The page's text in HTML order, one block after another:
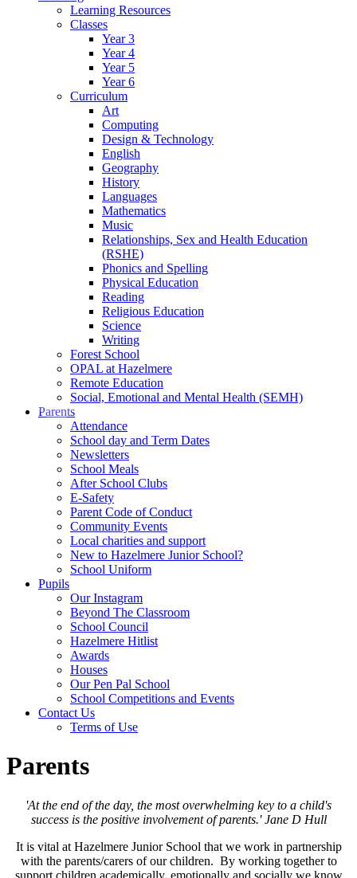
Learning Resources
Classes
Year 3
Year 4
Year 5
Year 6
Curriculum
Art
Computing
Design & Technology
English
Geography
History
Languages
Mathematics
Music
Relationships, Sex and Health Education
(RSHE)
Phonics and Spelling
Physical Education
Reading
Religious Education
Science
Writing
Forest School
OPAL at Hazelmere
Remote Education
Social, Emotional and Mental Health (SEMH)
Parents
Attendance
School day and Term Dates
Newsletters
School Meals
After School Clubs
E-Safety
Parent Code of Conduct
Community Events
Local charities and support
New to Hazelmere Junior School?
School Uniform
Pupils
Our Instagram
Beyond The Classroom
School Council
Hazelmere Hitlist
Awards
Houses
Our Pen Pal School
School Competitions and Events
Contact Us
Terms of Use
Parents
'At the end of the day, the most overwhelming key to a child's
success is the positive involvement of parents.' Jane D Hull
It is vital at Hazelmere Junior School that we work in partnership
with the parents/carers of our children. By working together to
support children academically, emotionally and socially we know